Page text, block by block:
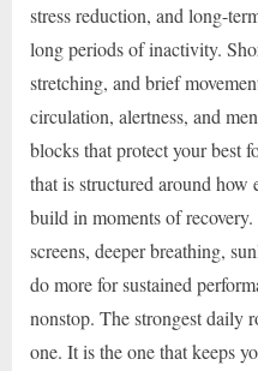
stress reduction, and long-
long periods of inactivity.
stretching, and brief
circulation, alertness, and
blocks that protect your best
that is structured around
build in moments of
screens, deeper breathing,
do more for sustained
nonstop. The strongest daily
one. It is the one that keeps